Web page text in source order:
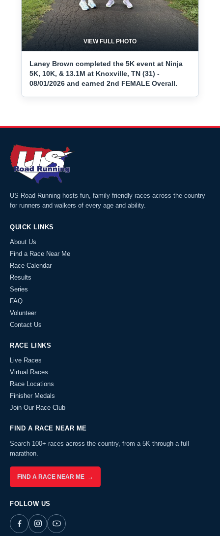
VIEW FULL PHOTO
Laney Brown completed the 5K event at Ninja
5K, 10K, & 13.1M at Knoxville, TN (31) -
08/01/2026 and earned 2nd FEMALE Overall.
US Road Running hosts fun, family-friendly races across the country
for runners and walkers of every age and ability.
QUICK LINKS
About Us
Find a Race Near Me
Race Calendar
Results
Series
FAQ
Volunteer
Contact Us
RACE LINKS
Live Races
Virtual Races
Race Locations
Finisher Medals
Join Our Race Club
FIND A RACE NEAR ME
Search 100+ races across the country, from a 5K through a full
marathon.
FIND A RACE NEAR ME →
FOLLOW US